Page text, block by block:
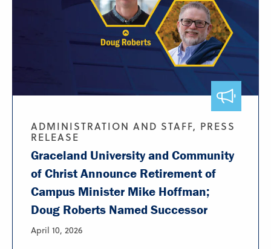
ADMINISTRATION AND STAFF, PRESS
RELEASE
Graceland University and Community
of Christ Announce Retirement of
Campus Minister Mike Hoffman;
Doug Roberts Named Successor
April 10, 2026